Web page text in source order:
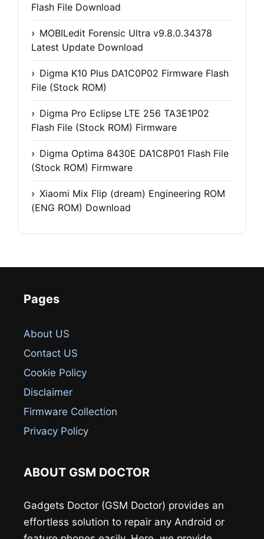
Flash File Download
MOBILedit Forensic Ultra v9.8.0.34378
Latest Update Download
Digma K10 Plus DA1C0P02 Firmware Flash
File (Stock ROM)
Digma Pro Eclipse LTE 256 TA3E1P02
Flash File (Stock ROM) Firmware
Digma Optima 8430E DA1C8P01 Flash File
(Stock ROM) Firmware
Xiaomi Mix Flip (dream) Engineering ROM
(ENG ROM) Download
Pages
About US
Contact US
Cookie Policy
Disclaimer
Firmware Collection
Privacy Policy
ABOUT GSM DOCTOR
Gadgets Doctor (GSM Doctor) provides an
effortless solution to repair any Android or